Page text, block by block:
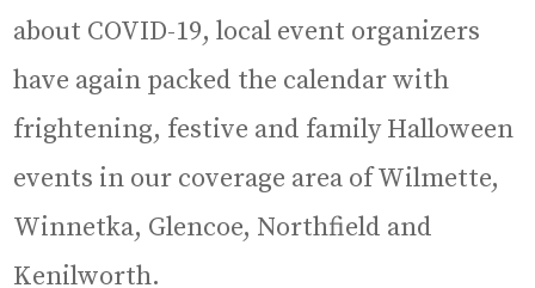
about COVID-19, local event organizers
have again packed the calendar with
frightening, festive and family Halloween
events in our coverage area of Wilmette,
Winnetka, Glencoe, Northfield and
Kenilworth.